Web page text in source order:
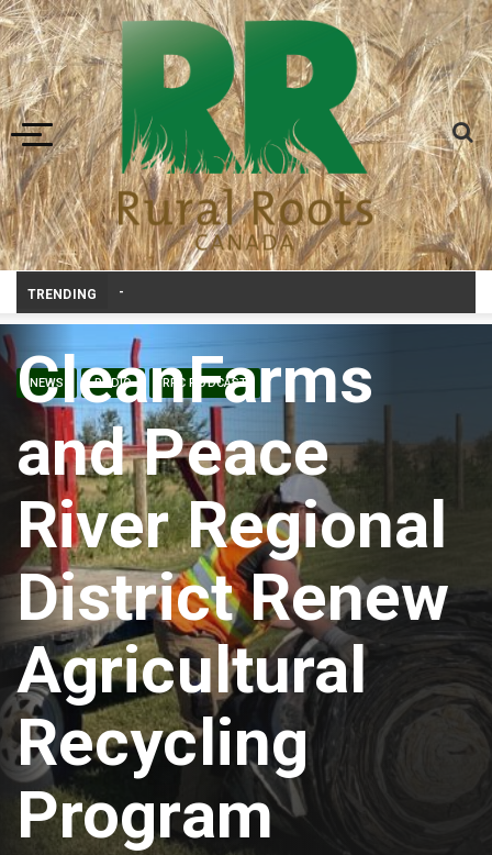
Toggle navigation
TRENDING
NEWS RADIO RRC PODCAST
CleanFarms
and Peace
River Regional
District Renew
Agricultural
Recycling
Program